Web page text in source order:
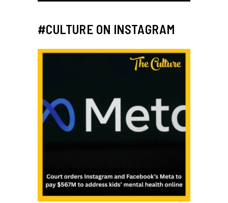
#CULTURE ON INSTAGRAM